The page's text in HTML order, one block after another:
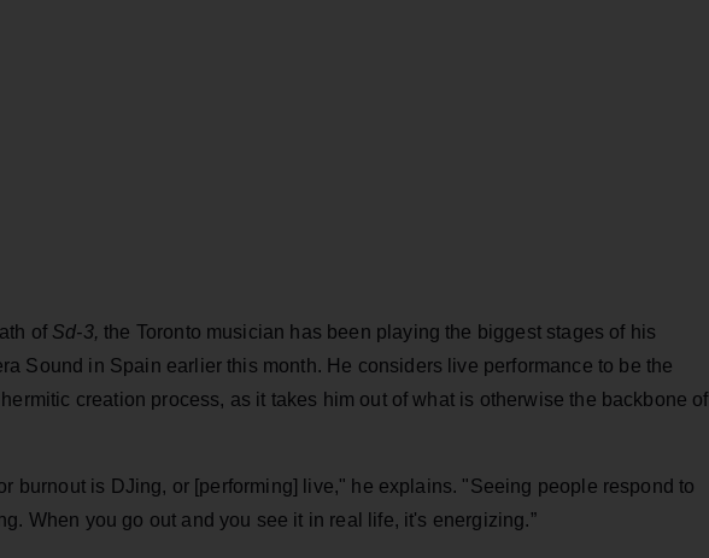
of Sd-3,the Toronto musician has been playing the biggest stages of his
Sound in Spain earlier this month. He considers live performance to be the
creation process, as it takes him out of what is otherwise the backbone of
burnout is DJing, or [performing] live," he explains. "Seeing people respond to
When you go out and you see it in real life, it's energizing.”